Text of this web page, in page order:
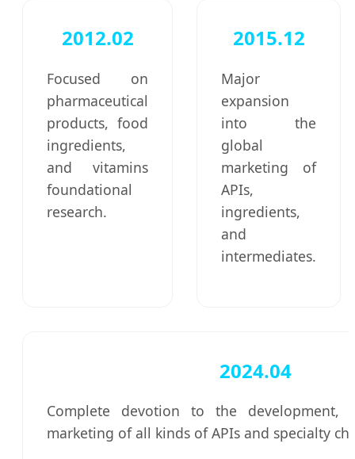
2012.02
Focused on
pharmaceutical
products, food
ingredients,
and vitamins
foundational
research.
2015.12
Major
expansion
into the
global
marketing of
APIs,
ingredients,
and
intermediates.
2024.04
Complete devotion to the development,
marketing of all kinds of APIs and specialty